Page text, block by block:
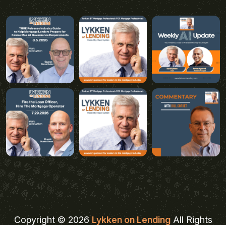
Copyright © 2026Lykken on LendingAll Rights